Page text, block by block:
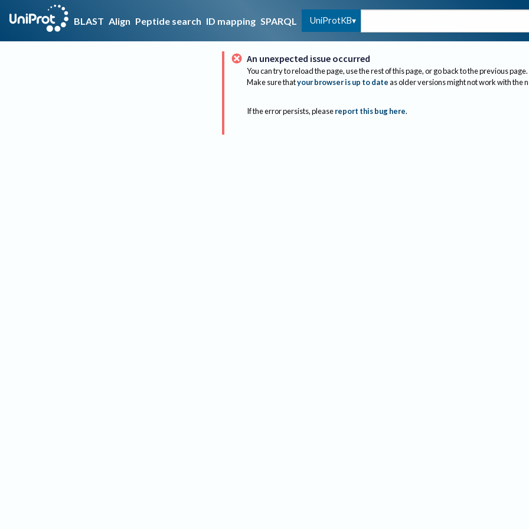
BLAST Align Peptide search ID mapping SPARQL UniProtKB
An unexpected issue occurred
You can try to reload the page, use the rest of this page, or go back to the previous page.
Make sure thatyour browser is up to dateas older versions might not work with the
If the error persists, please report this bug here.